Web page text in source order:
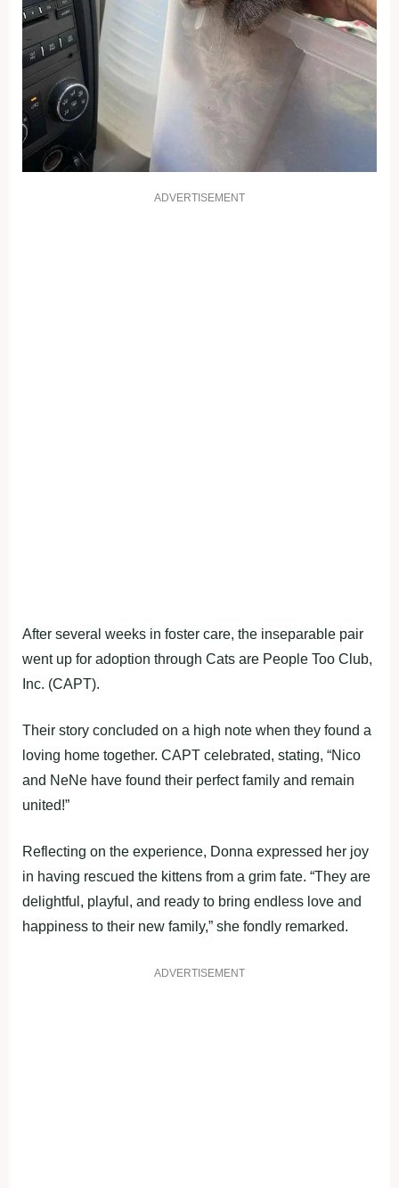
ADVERTISEMENT
After several weeks in foster care, the inseparable pair
went up for adoption through Cats are People Too Club,
Inc. (CAPT).
Their story concluded on a high note when they found a
loving home together. CAPT celebrated, stating, “Nico
and NeNe have found their perfect family and remain
united!”
Reflecting on the experience, Donna expressed her joy
in having rescued the kittens from a grim fate. “They are
delightful, playful, and ready to bring endless love and
happiness to their new family,” she fondly remarked.
ADVERTISEMENT